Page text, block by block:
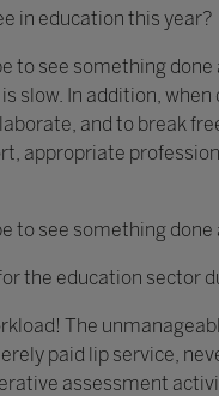
in education this year?
to see something
slow. In addition,
and to break
appropriate
to see something
the education sector
The
paid lip service,
assessment